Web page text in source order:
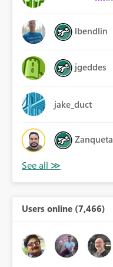
lbendlin
jgeddes
jake_duct
Zanqueta
Users online (7,466)